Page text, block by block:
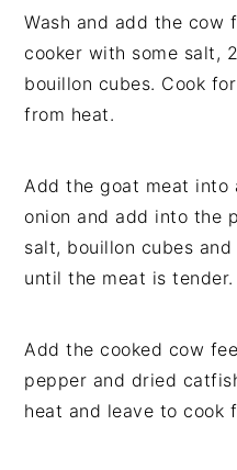
Wash and add the cow
cooker with some salt,
bouillon cubes. Cook
from heat.
Add the goat meat into
onion and add into the
salt, bouillon cubes
until the meat is tender.
Add the cooked cow
pepper and dried
heat and leave to cook